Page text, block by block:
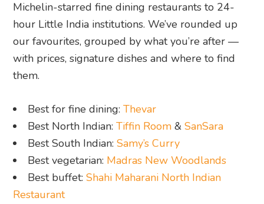
Michelin-starred fine dining restaurants to 24-
hour Little India institutions. We’ve rounded up
our favourites, grouped by what you’re after —
with prices, signature dishes and where to find
them.
Best for fine dining: Thevar
Best North Indian:Tiffin Room &SanSara
Best South Indian:Samy’s Curry
Best vegetarian: Madras New Woodlands
Best buffet:Shahi Maharani North Indian
Restaurant